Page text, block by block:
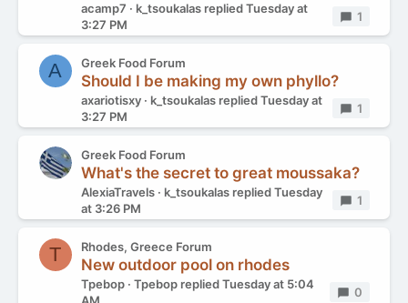
acamp7 k_tsoukalas repliedTuesday at
3:27 PM
Replies
1
A Greek Food Forum
Should I be making my own phyllo?
axariotisxy k_tsoukalas repliedTuesday at
3:27 PM
Replies
1
Greek Food Forum
What's the secret to great moussaka?
AlexiaTravels k_tsoukalas repliedTuesday
at 3:26 PM
Replies
1
T Rhodes, Greece Forum
New outdoor pool on rhodes
Tpebop Tpebop repliedTuesday at 5:04
Replies
0